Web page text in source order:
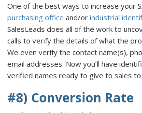
One of the best ways to increase your
purchasing office and/or industrial
SalesLeads does all of the work to
calls to verify the details of what the
We even verify the contact name(s),
email addresses. Now you’ll have
verified names ready to give to sales to
#8) Conversion Rate